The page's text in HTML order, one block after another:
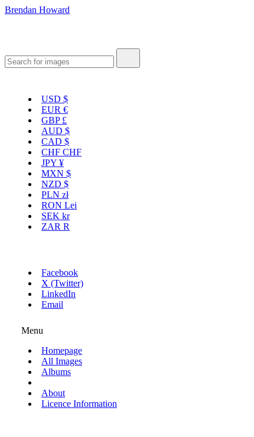
Brendan Howard
USD $
EUR €
GBP £
AUD $
CAD $
CHF CHF
JPY ¥
MXN $
NZD $
PLN zł
RON Lei
SEK kr
ZAR R
Facebook
X (Twitter)
LinkedIn
Email
Menu
Homepage
All Images
Albums
About
Licence Information